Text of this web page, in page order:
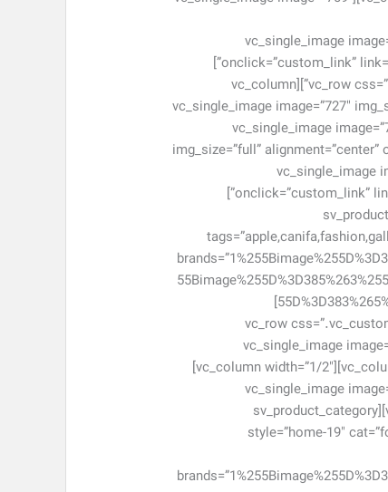
css=”.vc_custom_1463046971714{margin-
onclick=”custom_link” link=”#” el_class=”item-adv-simple adv-home6″ css=”.vc_custom_1463046979585{margin-bottom: 0px !important;}”]
[/vc_column][/vc_row][vc_row css=”.vc_custom_1461643456901{margin-right: -5px !important;margin-left: -5px !important;}”][vc_column
width=”1/3″][vc_single_image
css=”.vc_custom_1463047855628{margin-bottom: 0px !important;}”][/vc_column][vc_column width=”1/
img_size=”full”
bottom: 0px !important;}”][/
onclick=”custom_link” link=”#” el_class=”item-adv-simple item-ad7″ css=”.vc_custom_1463047876029{margin-bottom: 0px !important;}”]
[/vc_column][/
55D%3D383%265%255Blink%255D%3D%2523%266%255Bimage%255D%3D382%266%255Blink%255D%3D%2523″ cat_number=”6″]
[/sv_product_category][/
!important;}”][vc_column
el_class=”item-adv-simple item-ad7″ css=”.vc_custom_1463047940806{margin-bottom: 0px !important;}”][/vc_column][vc_column width=”1/2″]
[vc_single_image
css=”.vc_custom_1463047952046{margin-bottom: 0px !important;}”][/vc_column][/vc_row][vc_row][vc_column][sv_product_category
style=”home-19″